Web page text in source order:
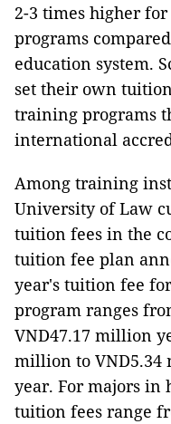
2-3 times higher
programs
education system.
set their own
training programs
international
Among training
University of Law
tuition fees in the
tuition fee plan
year's tuition fee
program ranges
VND47.17 million
million to VND5.34
year. For majors in
tuition fees range